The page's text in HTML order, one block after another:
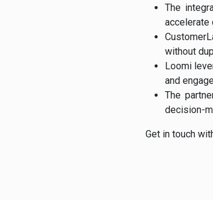
The
accelerate
without
Loomi
and
The
decision-
Get in touch